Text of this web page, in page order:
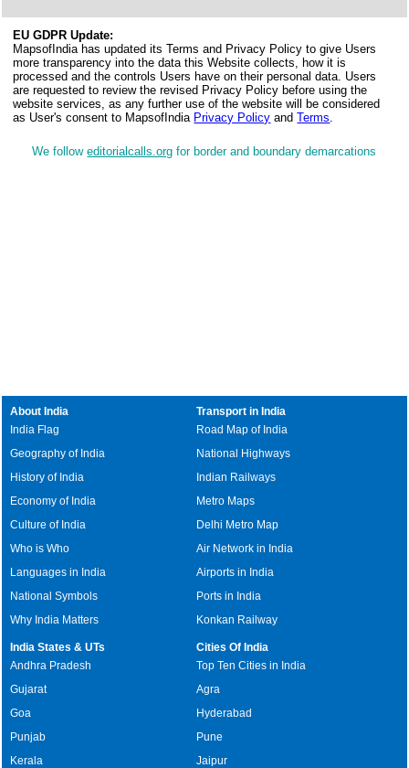
EU GDPR Update:
MapsofIndia has updated its Terms and Privacy Policy to give Users
more transparency into the data this Website collects, how it is
processed and the controls Users have on their personal data. Users
are requested to review the revised Privacy Policy before using the
website services, as any further use of the website will be considered
as User's consent to MapsofIndia Privacy Policy andTerms.
We followeditorialcalls.org for border and boundary demarcations
About India
India Flag
Geography of India
History of India
Economy of India
Culture of India
Who is Who
Languages in India
National Symbols
Why India Matters
Transport in India
Road Map of India
National Highways
Indian Railways
Metro Maps
Delhi Metro Map
Air Network in India
Airports in India
Ports in India
Konkan Railway
India States & UTs
Andhra Pradesh
Gujarat
Goa
Punjab
Kerala
Cities Of India
Top Ten Cities in India
Agra
Hyderabad
Pune
Jaipur